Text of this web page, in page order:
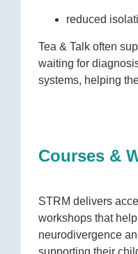
reduced
Tea & Talk often
waiting for
systems, helping
Courses &
STRM delivers
workshops that
neurodivergence
supporting their